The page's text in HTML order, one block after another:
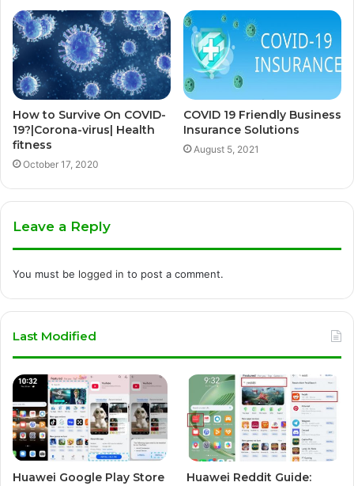
How to Survive On COVID-
19?|Corona-virus| Health
fitness
October 17, 2020
COVID 19 Friendly Business
Insurance Solutions
August 5, 2021
Leave a Reply
You must be logged in to post a comment.
Last Modified
Huawei Google Play Store
Huawei Reddit Guide: